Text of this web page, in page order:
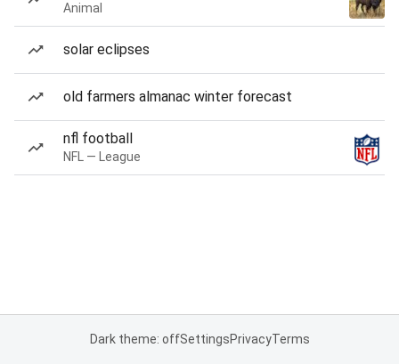
Animal
solar eclipses
old farmers almanac winter forecast
nfl football
NFL — League
Dark theme: offSettingsPrivacyTerms